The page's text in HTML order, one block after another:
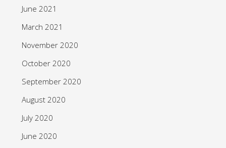
June 2021
March 2021
November 2020
October 2020
September 2020
August 2020
July 2020
June 2020